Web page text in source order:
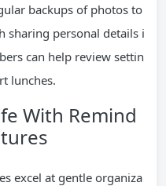
backups of photos to
sharing personal details i
can help review settin
lunches.
With Remind
excel at gentle organiza